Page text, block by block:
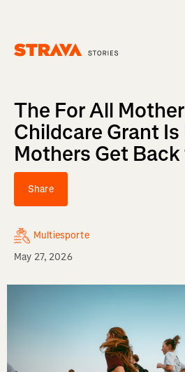
The For All
Childcare Grant
Mothers Get
Share
Multiesporte
May 27, 2026